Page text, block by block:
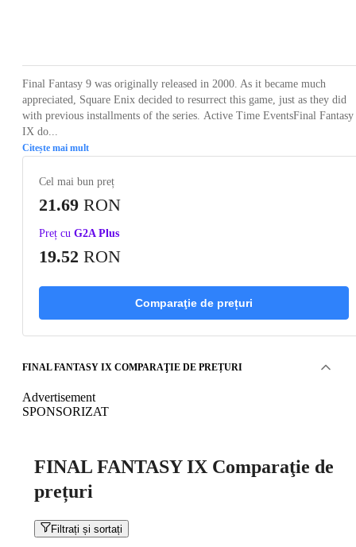
Final Fantasy 9 was originally released in 2000. As it became much
appreciated, Square Enix decided to resurrect this game, just as they did
with previous installments of the series. Active Time EventsFinal Fantasy
IX do...
Citește mai mult
Cel mai bun preț
21.69 RON
Preț cu G2A Plus
19.52 RON
Comparaţie de prețuri
FINAL FANTASY IX COMPARAŢIE DE PREȚURI
Advertisement
SPONSORIZAT
FINAL FANTASY IX Comparaţie de
prețuri
Filtrați și sortați